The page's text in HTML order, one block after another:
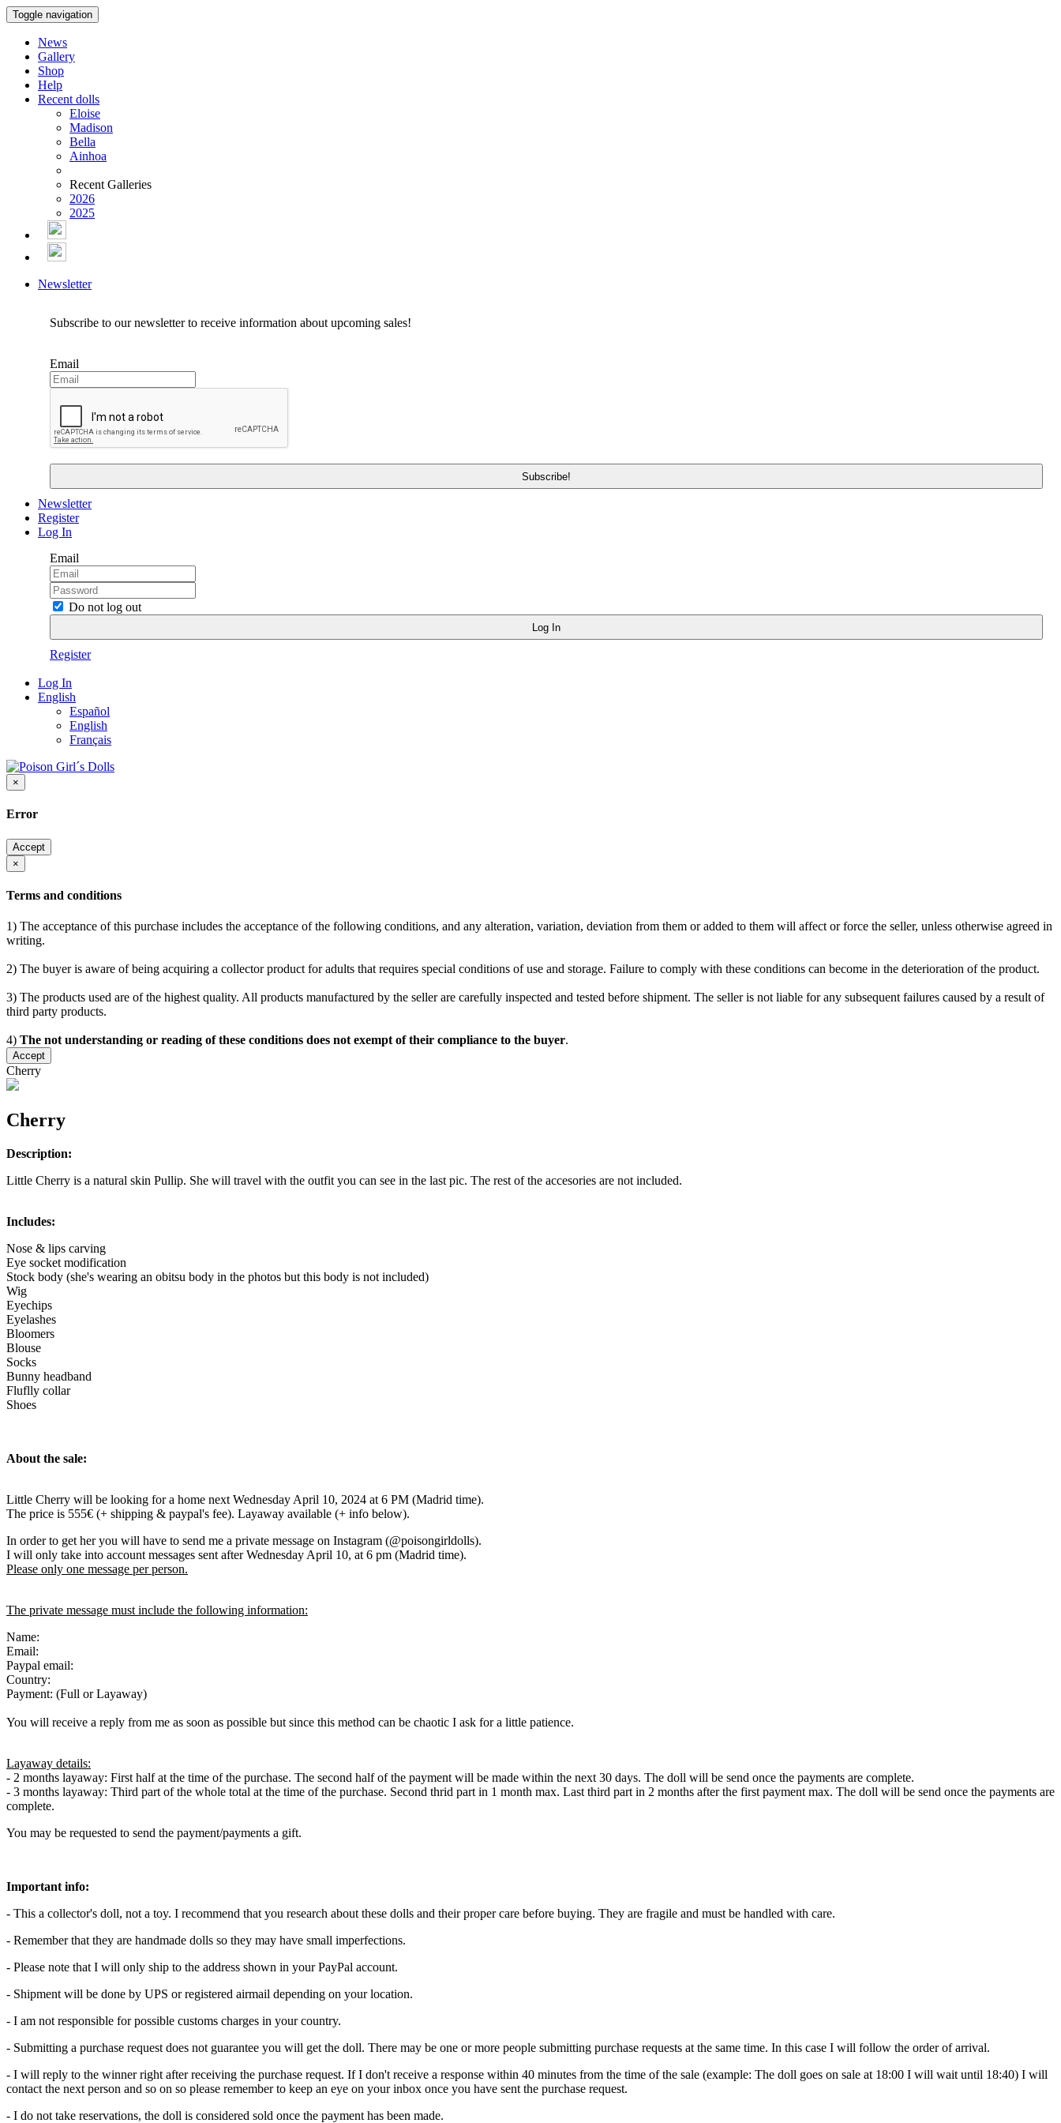
Toggle navigation
News
Gallery
Shop
Help
Recent dolls
Eloise
Madison
Bella
Ainhoa
Recent Galleries
2026
2025
Newsletter
Subscribe to our newsletter to receive information about upcoming sales!
Email
Newsletter
Register
Log In
Email
Do not log out
Register
Log In
English
Español
English
Français
×
Error
Accept
×
Terms and conditions
1) The acceptance of this purchase includes the acceptance of the following conditions, and any alteration, variation, deviation from them or added to them will affect or force the seller, unless otherwise agreed in
writing.
2) The buyer is aware of being acquiring a collector product for adults that requires special conditions of use and storage. Failure to comply with these conditions can become in the deterioration of the product.
3) The products used are of the highest quality. All products manufactured by the seller are carefully inspected and tested before shipment. The seller is not liable for any subsequent failures caused by a result of
third party products.
4) The not understanding or reading of these conditions does not exempt of their compliance to the buyer.
Accept
Cherry
Cherry
Description:
Little Cherry is a natural skin Pullip. She will travel with the outfit you can see in the last pic. The rest of the accesories are not included.
Includes:
Nose & lips carving
Eye socket modification
Stock body (she's wearing an obitsu body in the photos but this body is not included)
Wig
Eyechips
Eyelashes
Bloomers
Blouse
Socks
Bunny headband
Fluflly collar
Shoes
About the sale:
Little Cherry will be looking for a home next Wednesday April 10, 2024 at 6 PM (Madrid time).
The price is 555€ (+ shipping & paypal's fee). Layaway available (+ info below).
In order to get her you will have to send me a private message on Instagram (@poisongirldolls).
I will only take into account messages sent after Wednesday April 10, at 6 pm (Madrid time).
Please only one message per person.
The private message must include the following information:
Name:
Email:
Paypal email:
Country:
Payment: (Full or Layaway)
You will receive a reply from me as soon as possible but since this method can be chaotic I ask for a little patience.
Layaway details:
- 2 months layaway: First half at the time of the purchase. The second half of the payment will be made within the next 30 days. The doll will be send once the payments are complete.
- 3 months layaway: Third part of the whole total at the time of the purchase. Second thrid part in 1 month max. Last third part in 2 months after the first payment max. The doll will be send once the payments are
complete.
You may be requested to send the payment/payments a gift.
Important info:
- This a collector's doll, not a toy. I recommend that you research about these dolls and their proper care before buying. They are fragile and must be handled with care.
- Remember that they are handmade dolls so they may have small imperfections.
- Please note that I will only ship to the address shown in your PayPal account.
- Shipment will be done by UPS or registered airmail depending on your location.
- I am not responsible for possible customs charges in your country.
- Submitting a purchase request does not guarantee you will get the doll. There may be one or more people submitting purchase requests at the same time. In this case I will follow the order of arrival.
- I will reply to the winner right after receiving the purchase request. If I don't receive a response within 40 minutes from the time of the sale (example: The doll goes on sale at 18:00 I will wait until 18:40) I will
contact the next person and so on so please remember to keep an eye on your inbox once you have sent the purchase request.
- I do not take reservations, the doll is considered sold once the payment has been made.